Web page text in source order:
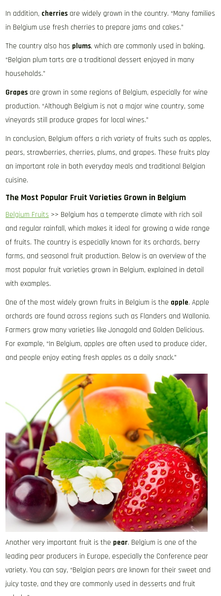
In addition, cherries are widely grown in the country. “Many families
in Belgium use fresh cherries to prepare jams and cakes.”
The country also has plums, which are commonly used in baking.
“Belgian plum tarts are a traditional dessert enjoyed in many
households.”
Grapes are grown in some regions of Belgium, especially for wine
production. “Although Belgium is not a major wine country, some
vineyards still produce grapes for local wines.”
In conclusion, Belgium offers a rich variety of fruits such as apples,
pears, strawberries, cherries, plums, and grapes. These fruits play
an important role in both everyday meals and traditional Belgian
cuisine.
The Most Popular Fruit Varieties Grown in Belgium
Belgium Fruits >> Belgium has a temperate climate with rich soil
and regular rainfall, which makes it ideal for growing a wide range
of fruits. The country is especially known for its orchards, berry
farms, and seasonal fruit production. Below is an overview of the
most popular fruit varieties grown in Belgium, explained in detail
with examples.
One of the most widely grown fruits in Belgium is the apple. Apple
orchards are found across regions such as Flanders and Wallonia.
Farmers grow many varieties like Jonagold and Golden Delicious.
For example, “In Belgium, apples are often used to produce cider,
and people enjoy eating fresh apples as a daily snack.”
Another very important fruit is the pear. Belgium is one of the
leading pear producers in Europe, especially the Conference pear
variety. You can say, “Belgian pears are known for their sweet and
juicy taste, and they are commonly used in desserts and fruit